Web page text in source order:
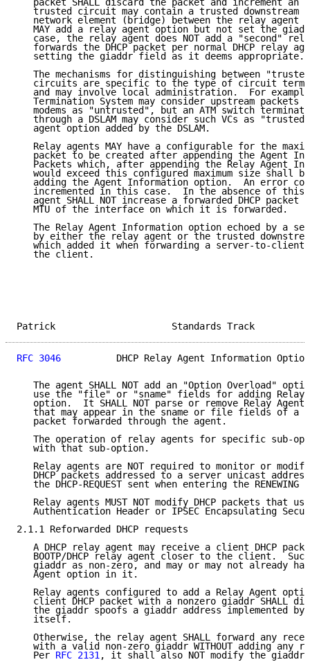
packet SHALL discard the packet and increment an
trusted circuit may contain a trusted downstream
network element (bridge) between the relay agent
MAY add a relay agent option but not set the
case, the relay agent does NOT add a "second"
forwards the DHCP packet per normal DHCP relay
   setting the giaddr field as it deems appropriate.
The mechanisms for distinguishing between
circuits are specific to the type of circuit
and may involve local administration.  For
Termination System may consider upstream packets
modems as "untrusted", but an ATM switch
through a DSLAM may consider such VCs as
   agent option added by the DSLAM.
Relay agents MAY have a configurable for the
packet to be created after appending the Agent
Packets which, after appending the Relay Agent
would exceed this configured maximum size shall
adding the Agent Information option.  An error
incremented in this case.  In the absence of this
agent SHALL NOT increase a forwarded DHCP packet
   MTU of the interface on which it is forwarded.
The Relay Agent Information option echoed by a
by either the relay agent or the trusted
which added it when forwarding a server-to-client
   the client.
Patrick
RFC 3046
DHCP Relay Agent Information
The agent SHALL NOT add an "Option Overload"
use the "file" or "sname" fields for adding Relay
option.  It SHALL NOT parse or remove Relay Agent
that may appear in the sname or file fields of a
   packet forwarded through the agent.
The operation of relay agents for specific sub-
   with that sub-option.
Relay agents are NOT required to monitor or
DHCP packets addressed to a server unicast
the DHCP-REQUEST sent when entering the RENEWING
Relay agents MUST NOT modify DHCP packets that
Authentication Header or IPSEC Encapsulating
2.1.1 Reforwarded DHCP requests
A DHCP relay agent may receive a client DHCP
BOOTP/DHCP relay agent closer to the client.
giaddr as non-zero, and may or may not already
   Agent option in it.
Relay agents configured to add a Relay Agent
client DHCP packet with a nonzero giaddr SHALL
the giaddr spoofs a giaddr address implemented by
   itself.
Otherwise, the relay agent SHALL forward any
with a valid non-zero giaddr WITHOUT adding any
   Per
RFC 2131, it shall also NOT modify the giaddr